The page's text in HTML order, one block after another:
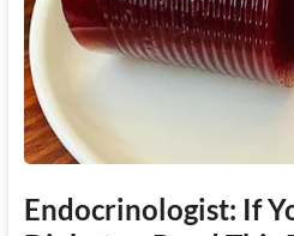
Endocrinologist: If